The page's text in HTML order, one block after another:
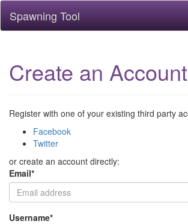
Spawning Tool
Create an Account
Register with one of your existing third party
Facebook
Twitter
or create an account directly:
Email*
Username*